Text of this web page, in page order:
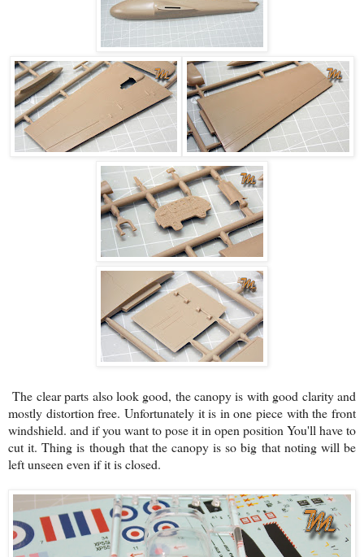
The clear parts also look good, the canopy is with good clarity and
mostly distortion free. Unfortunately it is in one piece with the front
windshield. and if you want to pose it in open position You'll have to
cut it. Thing is though that the canopy is so big that noting will be
left unseen even if it is closed.